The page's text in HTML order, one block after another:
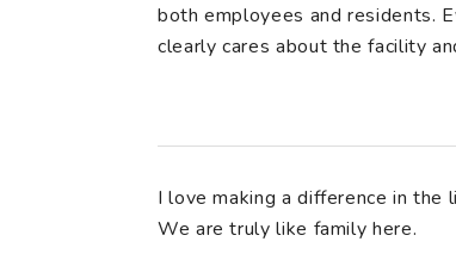
both employees and residents.
clearly cares about the facility
I love making a difference in the
We are truly like family here.